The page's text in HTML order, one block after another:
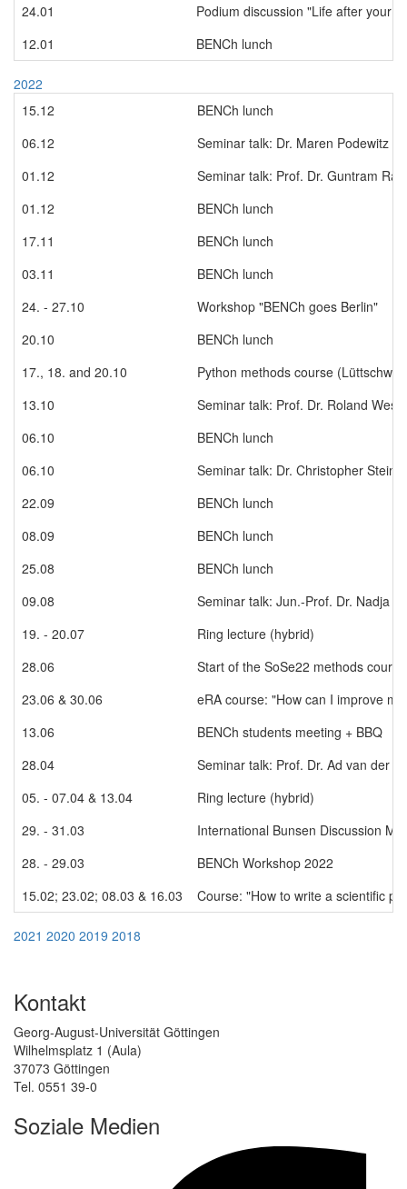
24.01
Podium discussion "Life after your
12.01
BENCh lunch
2022
15.12
BENCh lunch
06.12
Seminar talk: Dr. Maren Podewitz
01.12
Seminar talk: Prof. Dr. Guntram
01.12
BENCh lunch
17.11
BENCh lunch
03.11
BENCh lunch
24. - 27.10
Workshop "BENCh goes Berlin"
20.10
BENCh lunch
17., 18. and 20.10
Python methods course
13.10
Seminar talk: Prof. Dr. Roland
06.10
BENCh lunch
06.10
Seminar talk: Dr. Christopher Stein
22.09
BENCh lunch
08.09
BENCh lunch
25.08
BENCh lunch
09.08
Seminar talk: Jun.-Prof. Dr. Nadja
19. - 20.07
Ring lecture (hybrid)
28.06
Start of the SoSe22 methods
23.06 & 30.06
eRA course: "How can I improve
13.06
BENCh students meeting + BBQ
28.04
Seminar talk: Prof. Dr. Ad van der
05. - 07.04 & 13.04
Ring lecture (hybrid)
29. - 31.03
International Bunsen Discussion
28. - 29.03
BENCh Workshop 2022
15.02; 23.02; 08.03 & 16.03
Course: "How to write a scientific
2021 2020 2019 2018
Kontakt
Georg-August-Universität Göttingen
Wilhelmsplatz 1 (Aula)
37073 Göttingen
Tel. 0551 39-0
Soziale Medien